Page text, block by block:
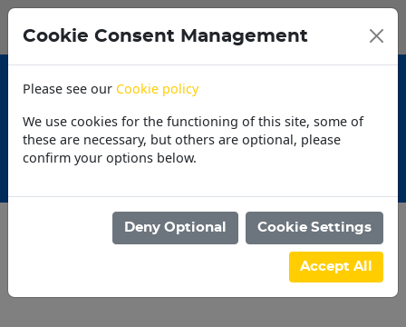
Cookie Consent Management
Please see our Cookie policy
We use cookies for the functioning of this site, some of
these are necessary, but others are optional, please
confirm your options below.
Deny Optional Cookie Settings
Accept All